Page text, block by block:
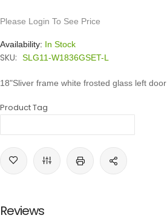
Please Login To See Price
Availability: In Stock
SKU: SLG11-W1836GSET-L
18"Sliver frame white frosted glass left door
Product Tag
Reviews